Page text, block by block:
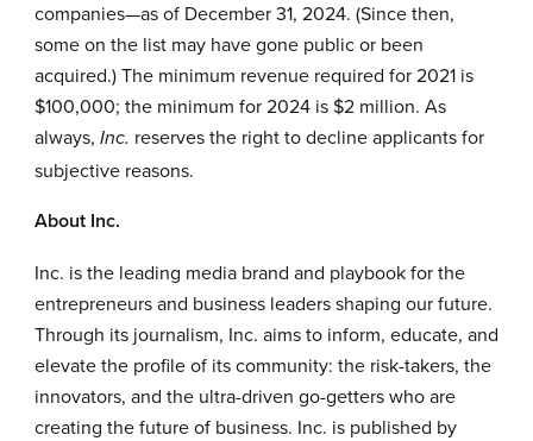
companies—as of December 31, 2024. (Since then,
some on the list may have gone public or been
acquired.) The minimum revenue required for 2021 is
$100,000; the minimum for 2024 is $2 million. As
always, Inc. reserves the right to decline applicants for
subjective reasons.
About Inc.
Inc. is the leading media brand and playbook for the
entrepreneurs and business leaders shaping our future.
Through its journalism, Inc. aims to inform, educate, and
elevate the profile of its community: the risk-takers, the
innovators, and the ultra-driven go-getters who are
creating the future of business. Inc. is published by